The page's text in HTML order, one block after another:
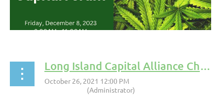
Long Island Capital Alliance Chairman, Michael Lane, Shares Insights into SEC Rule Change